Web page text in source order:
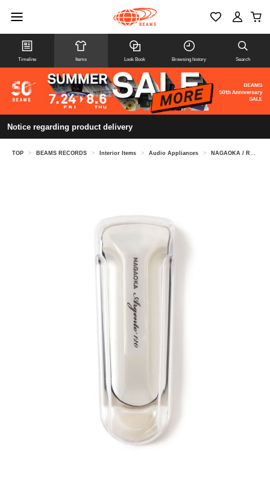
Timeline Items Look Book Browsing history Search
Notice regarding product delivery
TOP > BEAMS RECORDS > Interior Items > Audio Appliances > NAGAOKA / Record Cleaner Argento 120